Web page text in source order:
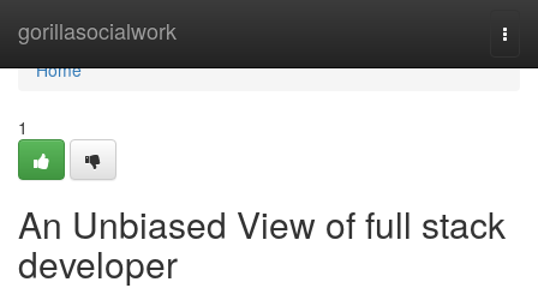
gorillasocialwork
Home
Home
1
An Unbiased View of full stack
developer